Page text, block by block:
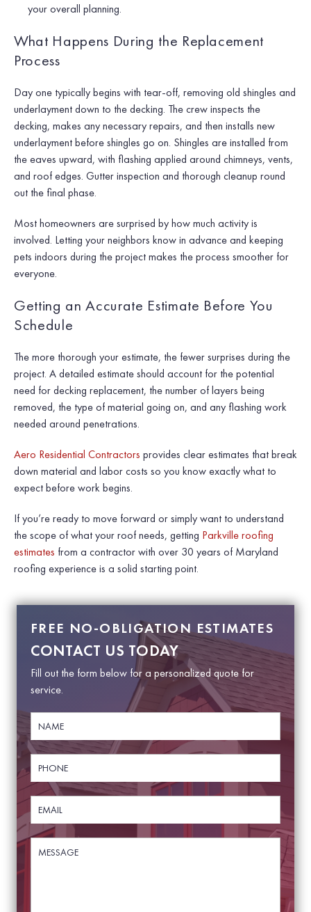
your overall planning.
What Happens During the Replacement
Process
Day one typically begins with tear-off, removing old shingles and
underlayment down to the decking. The crew inspects the
decking, makes any necessary repairs, and then installs new
underlayment before shingles go on. Shingles are installed from
the eaves upward, with flashing applied around chimneys, vents,
and roof edges. Gutter inspection and thorough cleanup round
out the final phase.
Most homeowners are surprised by how much activity is
involved. Letting your neighbors know in advance and keeping
pets indoors during the project makes the process smoother for
everyone.
Getting an Accurate Estimate Before You
Schedule
The more thorough your estimate, the fewer surprises during the
project. A detailed estimate should account for the potential
need for decking replacement, the number of layers being
removed, the type of material going on, and any flashing work
needed around penetrations.
Aero Residential Contractors provides clear estimates that break
down material and labor costs so you know exactly what to
expect before work begins.
If you’re ready to move forward or simply want to understand
the scope of what your roof needs, getting Parkville roofing
estimates from a contractor with over 30 years of Maryland
roofing experience is a solid starting point.
FREE NO-OBLIGATION ESTIMATES
CONTACT US TODAY
Fill out the form below for a personalized quote for
service.
m
e
*h
o
n
e
*
m
i